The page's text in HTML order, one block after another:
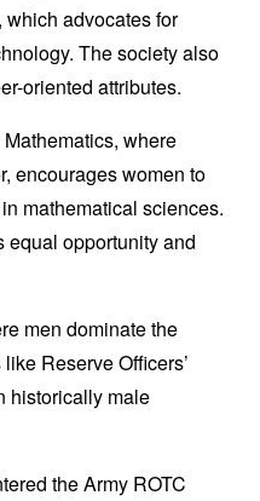
advocates for
The society also
oriented attributes.
where
encourages women to
mathematical sciences.
equal opportunity and
men dominate the
Reserve Officers’
historically male
the Army ROTC